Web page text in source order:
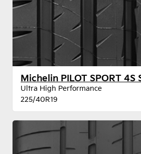
Michelin PILOT SPORT 4S
Ultra High Performance
225/40R19